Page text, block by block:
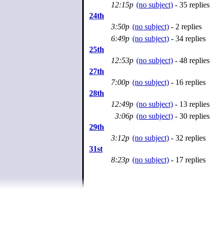
12:15p (no subject) - 35 replies
24th
3:50p (no subject) - 2 replies
6:49p (no subject) - 34 replies
25th
12:53p (no subject) - 48 replies
27th
7:00p (no subject) - 16 replies
28th
12:49p (no subject) - 13 replies
3:06p (no subject) - 30 replies
29th
3:12p (no subject) - 32 replies
31st
8:23p (no subject) - 17 replies